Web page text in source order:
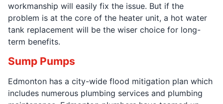
workmanship will easily fix the issue. But if the
problem is at the core of the heater unit, a hot water
tank replacement will be the wiser choice for long-
term benefits.
Sump Pumps
Edmonton has a city-wide flood mitigation plan which
includes numerous plumbing services and plumbing